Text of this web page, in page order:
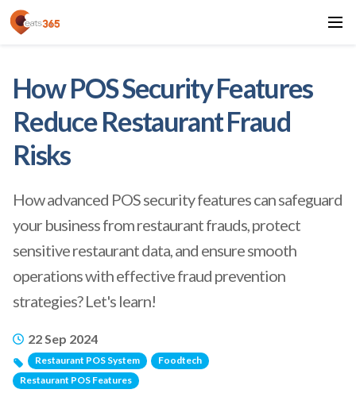
How POS Security Features
Reduce Restaurant Fraud
Risks
How advanced POS security features can safeguard
your business from restaurant frauds, protect
sensitive restaurant data, and ensure smooth
operations with effective fraud prevention
strategies? Let's learn!
22 Sep 2024
Restaurant POS System
Foodtech
Restaurant POS Features